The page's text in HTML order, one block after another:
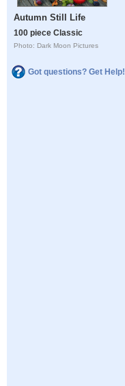
Autumn Still Life
100 piece Classic
Photo: Dark Moon Pictures
Got questions? Get Help!